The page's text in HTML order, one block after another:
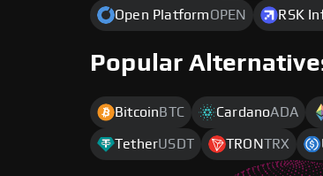
Open PlatformOPEN RSK
Popular
Bitcoin BTC CardanoADA
TetherUSDT TRONTRX